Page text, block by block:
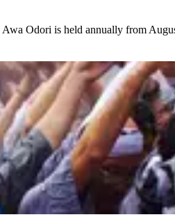
Odori is held annually from